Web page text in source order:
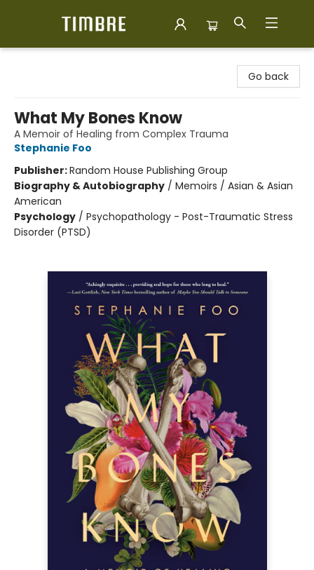
Go back
What My Bones Know
A Memoir of Healing from Complex Trauma
Stephanie Foo
Publisher:Random House Publishing Group
Biography & Autobiography / Memoirs / Asian & Asian
American
Psychology / Psychopathology - Post-Traumatic Stress
Disorder (PTSD)